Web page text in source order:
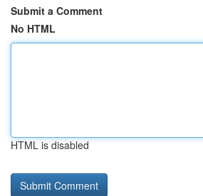
Submit a Comment
No HTML
HTML is disabled